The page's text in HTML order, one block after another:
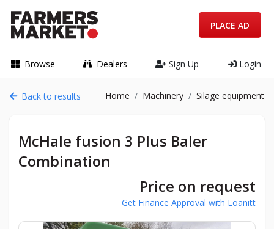
Browse Dealers Sign Up Login
PLACE AD
Back to results Home Machinery Silage equipment
McHale fusion 3 Plus Baler
Combination
Price on request
Get Finance Approval with Loanitt